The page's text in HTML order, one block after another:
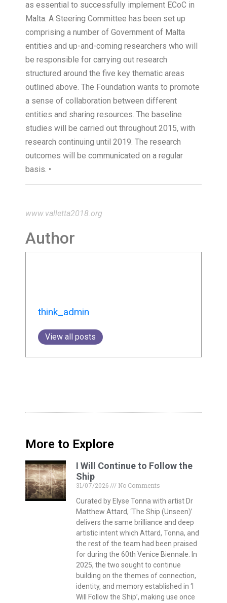
as essential to successfully implement ECoC in
Malta. A Steering Committee has been set up
comprising a number of Government of Malta
entities and up-and-coming researchers who will
be responsible for carrying out research
structured around the five key thematic areas
outlined above. The Foundation wants to promote
a sense of collaboration between different
entities and sharing resources. The baseline
studies will be carried out throughout 2015, with
research continuing until 2019. The research
outcomes will be communicated on a regular
basis. •
www.valletta2018.org
Author
think_admin
View all posts
More to Explore
I Will Continue to Follow the
Ship
31/07/2026
No Comments
Curated by Elyse Tonna with artist Dr
Matthew Attard, ‘The Ship (Unseen)’
delivers the same brilliance and deep
artistic intent which Attard, Tonna, and
the rest of the team had been praised
for during the 60th Venice Biennale. In
2025, the two sought to continue
building on the themes of connection,
identity, and memory established in ‘I
Will Follow the Ship’, making use once